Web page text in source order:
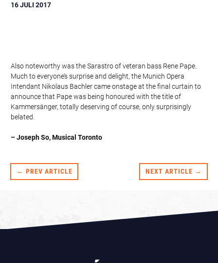
16 JULI 2017
Also noteworthy was the Sarastro of veteran bass Rene Pape.
Much to everyone’s surprise and delight, the Munich Opera
Intendant Nikolaus Bachler came onstage at the final curtain to
announce that Pape was being honoured with the title of
Kammersänger, totally deserving of course, only surprisingly
belated.
– Joseph So, Musical Toronto
← PREV ARTICLE NEXT ARTICLE →